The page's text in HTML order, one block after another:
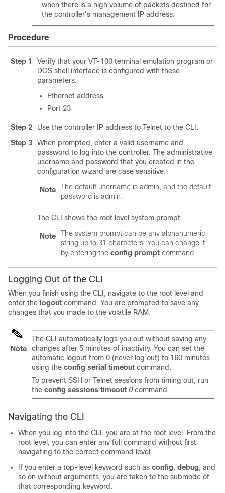
when there is a high volume of packets destined for
the controller's management IP address.
Procedure
Step 1
Verify that your VT-100 terminal emulation program or
DOS shell interface is configured with these
parameters:
Ethernet address
Port 23
Step 2
Use the controller IP address to Telnet to the CLI.
Step 3
When prompted, enter a valid username and
password to log into the controller. The administrative
username and password that you created in the
configuration wizard are case sensitive.
Note
The default username is admin, and the default
password is admin.
The CLI shows the root level system prompt.
Note
The system prompt can be any alphanumeric
string up to 31 characters. You can change it
by entering the config prompt command.
Logging Out of the CLI
When you finish using the CLI, navigate to the root level and
enter the logout command. You are prompted to save any
changes that you made to the volatile RAM.
Note
The CLI automatically logs you out without saving any
changes after 5 minutes of inactivity. You can set the
automatic logout from 0 (never log out) to 160 minutes
using the config serial timeout command.
To prevent SSH or Telnet sessions from timing out, run
the config sessions timeout 0 command.
Navigating the CLI
When you log into the CLI, you are at the root level. From the
root level, you can enter any full command without first
navigating to the correct command level.
If you enter a top-level keyword such as config, debug, and
so on without arguments, you are taken to the submode of
that corresponding keyword.